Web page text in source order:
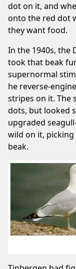
dot on it, and
onto the red dot
they want food.
In the 1940s, the
took that beak
supernormal
he reverse-
stripes on it. The
dots, but looked
upgraded
wild on it, picking
beak.